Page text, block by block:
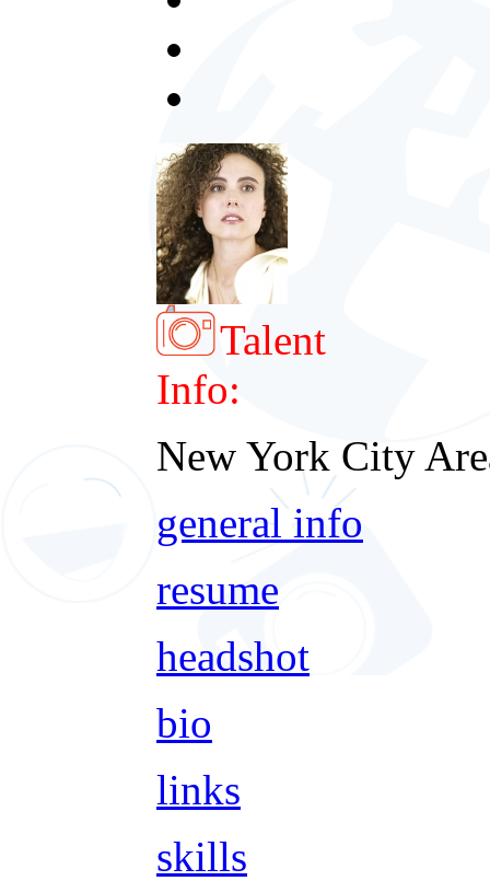
Talent
Info:
New York City
general info
resume
headshot
bio
links
skills